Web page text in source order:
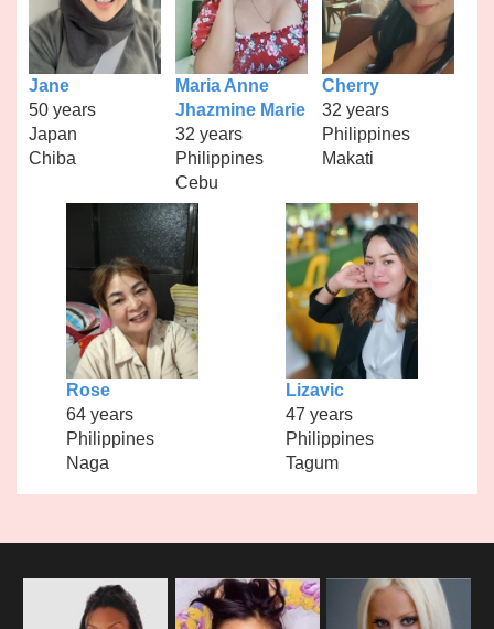
Jane
50 years
Japan
Chiba
Maria Anne
Jhazmine Marie
32 years
Philippines
Cebu
Cherry
32 years
Philippines
Makati
Rose
64 years
Philippines
Naga
Lizavic
47 years
Philippines
Tagum